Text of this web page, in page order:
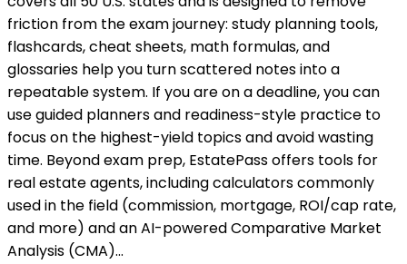
friction from the exam journey: study planning tools,
flashcards, cheat sheets, math formulas, and
glossaries help you turn scattered notes into a
repeatable system. If you are on a deadline, you can
use guided planners and readiness-style practice to
focus on the highest-yield topics and avoid wasting
time. Beyond exam prep, EstatePass offers tools for
real estate agents, including calculators commonly
used in the field (commission, mortgage, ROI/cap rate,
and more) and an AI-powered Comparative Market
Analysis (CMA)...